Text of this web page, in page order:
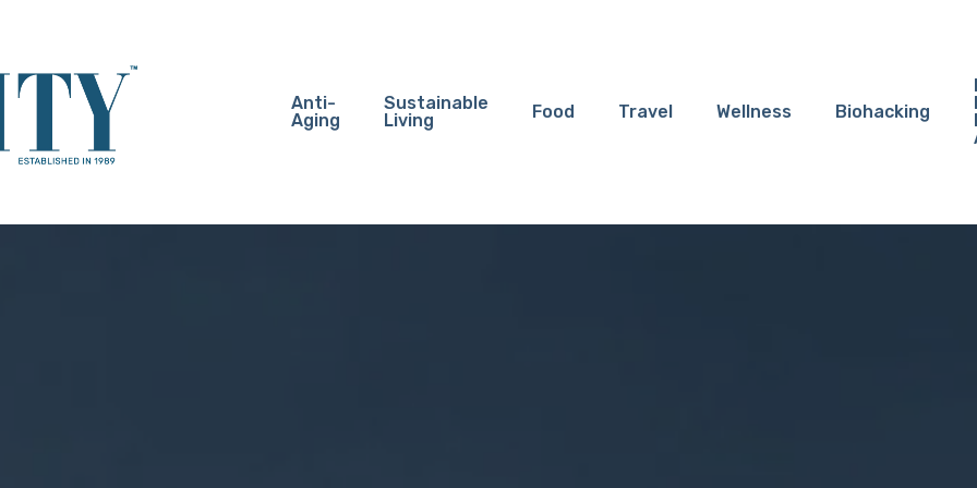
Anti-
Aging
Sustainable
Living
Food Travel Wellness Biohacking